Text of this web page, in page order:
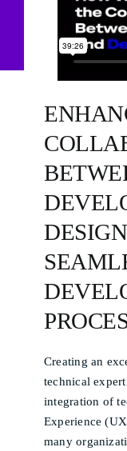
Creating an
technical
integration of
Experience
many